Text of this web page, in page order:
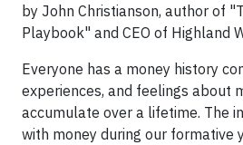
by John Christianson, author of
Playbook" and CEO of Highland
Everyone has a money history
experiences, and feelings about
accumulate over a lifetime. The
with money during our formative